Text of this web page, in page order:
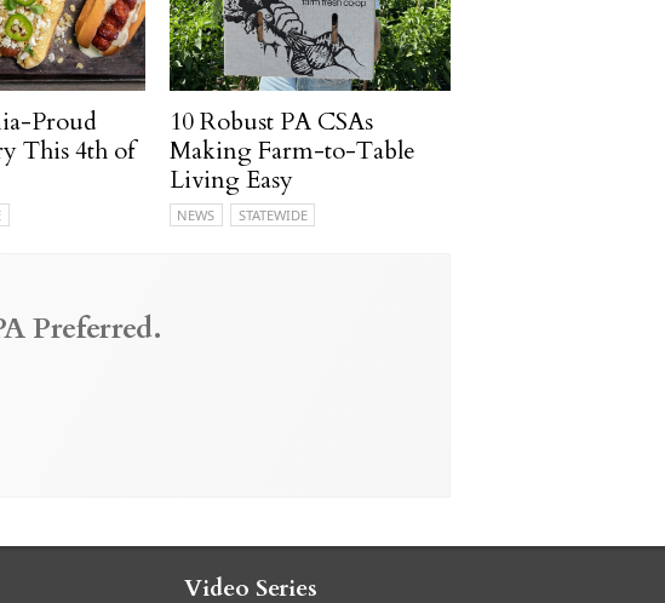
Proud
This 4th of
10 Robust PA CSAs
Making Farm-to-Table
Living Easy
NEWS STATEWIDE
Preferred.
Video Series